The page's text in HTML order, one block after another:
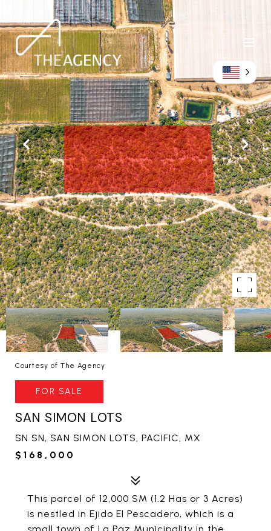
Courtesy of The Agency
FOR SALE
SAN SIMON LOTS
SN SN, SAN SIMON LOTS, PACIFIC, MX
$168,000
This parcel of 12,000 SM (1.2 Has or 3 Acres)
is nestled in Ejido El Pescadero, which is a